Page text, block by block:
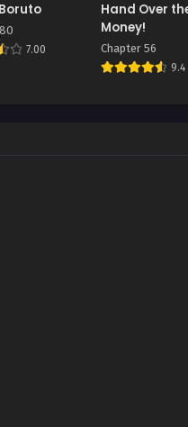
7.00
Hand Over
Money!
Chapter 56
9.4